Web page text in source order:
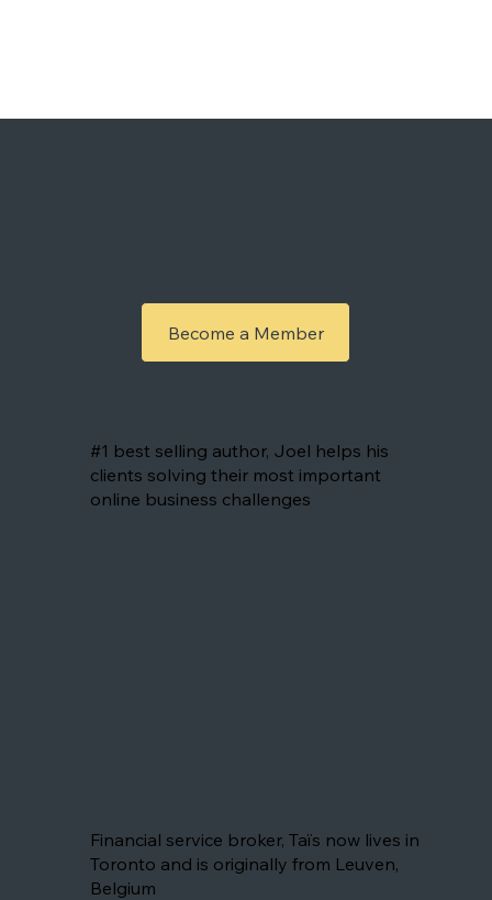
#1 best selling author, Joel helps his
clients solving their most important
online business challenges
Financial service broker, Taïs now lives in
Toronto and is originally from Leuven,
Belgium
Become a Member